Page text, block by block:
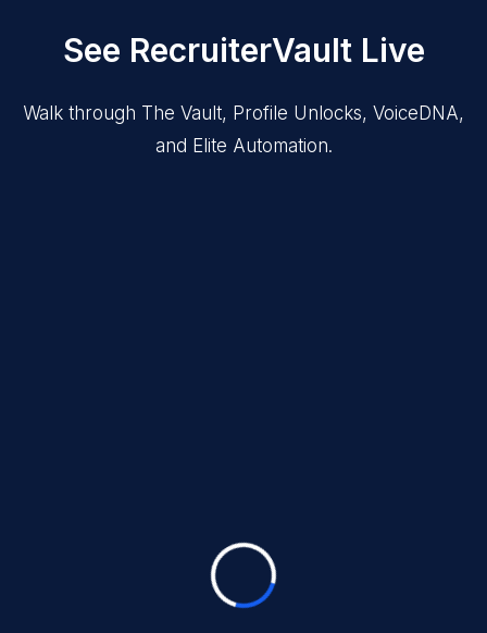
See RecruiterVault Live
Walk through The Vault, Profile Unlocks, VoiceDNA,
and Elite Automation.